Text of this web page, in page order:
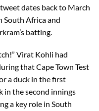
dates back to March
South Africa and
batting.
Virat Kohli had
that Cape Town Test
a duck in the first
in the second innings
a key role in South